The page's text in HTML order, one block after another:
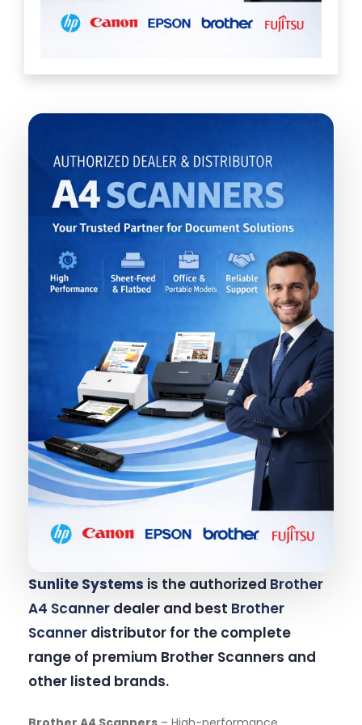
Sunlite Systems is the authorized Brother
A4 Scanner dealer and best Brother
Scanner distributor for the complete
range of premium Brother Scanners and
other listed brands.